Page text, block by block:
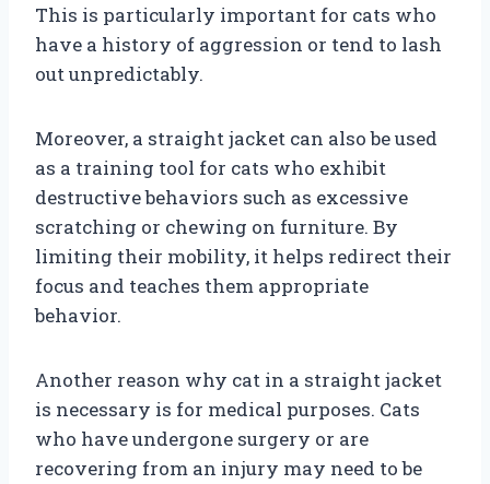
This is particularly important for cats who
have a history of aggression or tend to lash
out unpredictably.
Moreover, a straight jacket can also be used
as a training tool for cats who exhibit
destructive behaviors such as excessive
scratching or chewing on furniture. By
limiting their mobility, it helps redirect their
focus and teaches them appropriate
behavior.
Another reason why cat in a straight jacket
is necessary is for medical purposes. Cats
who have undergone surgery or are
recovering from an injury may need to be